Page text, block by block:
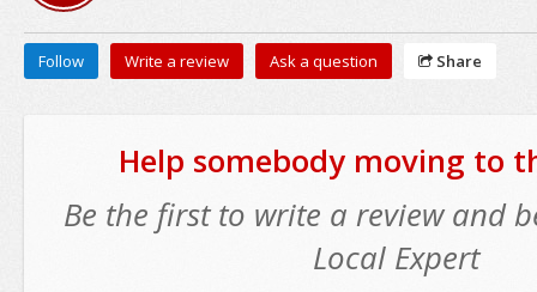
Follow Write a review Ask a question Share
Help somebody moving to
Be the first to write a review and
Local Expert